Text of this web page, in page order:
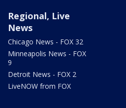
Regional, Live
News
Chicago News - FOX 32
Minneapolis News - FOX
9
Detroit News - FOX 2
LiveNOW from FOX